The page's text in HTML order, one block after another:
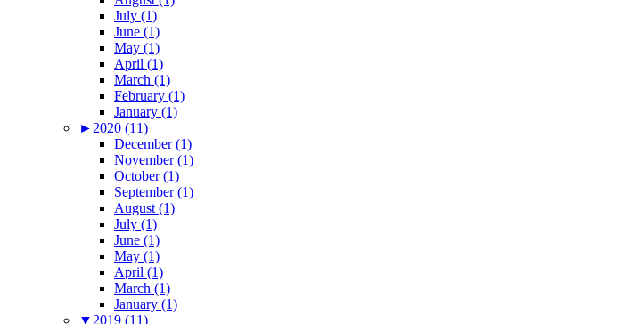
July (1)
June (1)
May (1)
April (1)
March (1)
February (1)
January (1)
► 2020 (11)
December (1)
November (1)
October (1)
September (1)
August (1)
July (1)
June (1)
May (1)
April (1)
March (1)
January (1)
▼ 2019 (11)